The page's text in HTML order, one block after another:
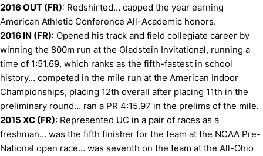
2016 OUT (FR): Redshirted… capped the year earning
American Athletic Conference All-Academic honors.
2016 IN (FR): Opened his track and field collegiate career by
winning the 800m run at the Gladstein Invitational, running a
time of 1:51.69, which ranks as the fifth-fastest in school
history… competed in the mile run at the American Indoor
Championships, placing 12th overall after placing 11th in the
preliminary round… ran a PR 4:15.97 in the prelims of the mile.
2015 XC (FR): Represented UC in a pair of races as a
freshman… was the fifth finisher for the team at the NCAA Pre-
National open race… was seventh on the team at the All-Ohio